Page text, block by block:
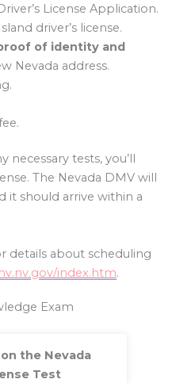
License Application.
driver’s license.
of identity and
Nevada address.
tests, you’ll
The Nevada DMV will
it should arrive within a
details about scheduling
index.htm.
Exam
the Nevada
Test